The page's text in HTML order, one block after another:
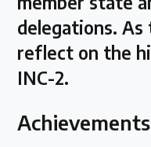
Policy Brief
delegations.
reflect on the
INC-2.